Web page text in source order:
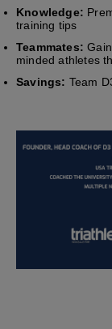
Knowledge:
training tips
Teammates:
minded athletes
Savings: Team